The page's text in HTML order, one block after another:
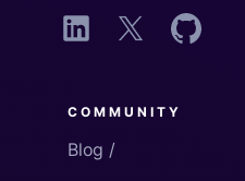
COMMUNITY
Blog /